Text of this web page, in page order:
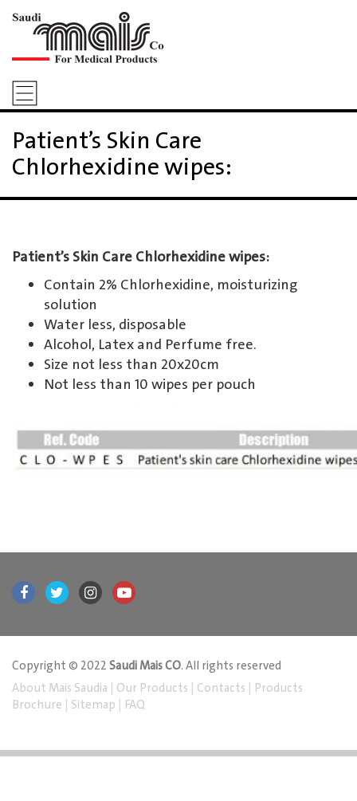
Patient’s Skin Care
Chlorhexidine wipes:
Patient’s Skin Care Chlorhexidine wipes:
Contain 2% Chlorhexidine, moisturizing
solution
Water less, disposable
Alcohol, Latex and Perfume free.
Size not less than 20x20cm
Not less than 10 wipes per pouch
Copyright © 2022Saudi Mais CO. All rights reserved
About Mais Saudia | Our Products | Contacts | Products
Brochure | Sitemap | FAQ